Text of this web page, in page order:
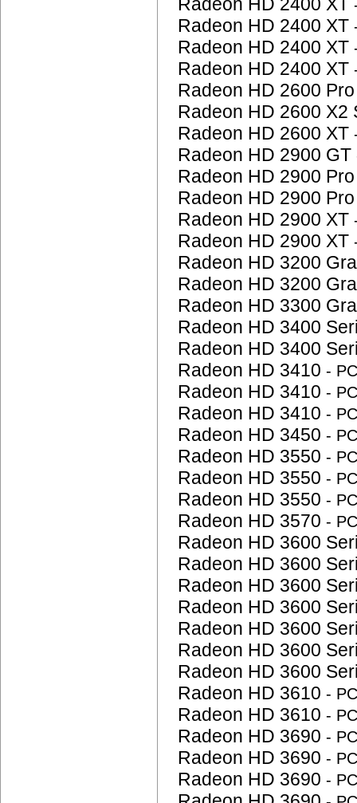
Radeon HD 2400 XT
Radeon HD 2400 XT
Radeon HD 2400 XT
Radeon HD 2600
Radeon HD 2600 X2
Radeon HD 2600 XT
Radeon HD 2900 GT
Radeon HD 2900
Radeon HD 2900
Radeon HD 2900 XT
Radeon HD 2900 XT
Radeon HD 3200
Radeon HD 3200
Radeon HD 3300
Radeon HD 3400
Radeon HD 3400
Radeon HD 3410 -
Radeon HD 3410 -
Radeon HD 3410 -
Radeon HD 3450 -
Radeon HD 3550 -
Radeon HD 3550 -
Radeon HD 3550 -
Radeon HD 3570 -
Radeon HD 3600
Radeon HD 3600
Radeon HD 3600
Radeon HD 3600
Radeon HD 3600
Radeon HD 3600
Radeon HD 3600
Radeon HD 3610 -
Radeon HD 3610 -
Radeon HD 3690 -
Radeon HD 3690 -
Radeon HD 3690 -